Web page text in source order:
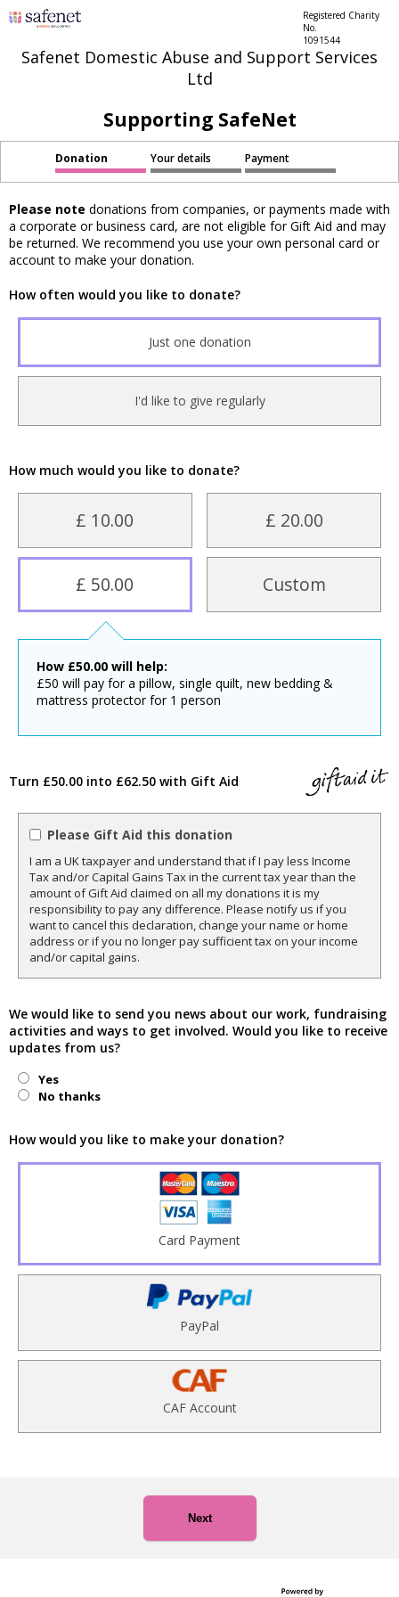
Safenet Domestic Abuse and Support Services
Ltd
Registered Charity
No.
1091544
Supporting SafeNet
Donation Your details Payment
Please note donations from companies, or payments made with
a corporate or business card, are not eligible for Gift Aid and may
be returned. We recommend you use your own personal card or
account to make your donation.
How often would you like to donate?
Just one donation
I'd like to give regularly
How much would you like to donate?
£ 10.00 £ 20.00
£ 50.00 Custom
How £50.00 will help:
£50 will pay for a pillow, single quilt, new bedding &
mattress protector for 1 person
Turn £50.00 into £62.50 with Gift Aid
Please Gift Aid this donation
I am a UK taxpayer and understand that if I pay less Income
Tax and/or Capital Gains Tax in the current tax year than the
amount of Gift Aid claimed on all my donations it is my
responsibility to pay any difference. Please notify us if you
want to cancel this declaration, change your name or home
address or if you no longer pay sufficient tax on your income
and/or capital gains.
We would like to send you news about our work, fundraising
activities and ways to get involved. Would you like to receive
updates from us?
Yes
No thanks
How would you like to make your donation?
Card Payment
PayPal
CAF Account
Next